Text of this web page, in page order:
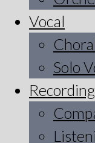
Vocal
Solo